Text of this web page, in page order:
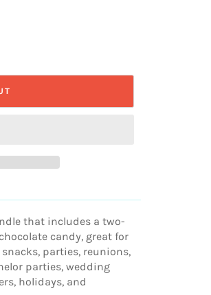
that includes a two-
candy, great for
parties, reunions,
parties, wedding
holidays, and